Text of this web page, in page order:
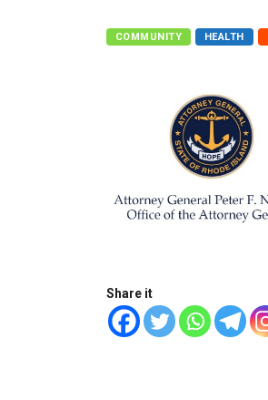
COMMUNITY HEALTH
Share it